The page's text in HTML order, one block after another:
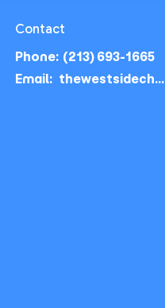
Contact
Phone: (213) 693-1665
Email: thewestsidechurch.la@gmail.com